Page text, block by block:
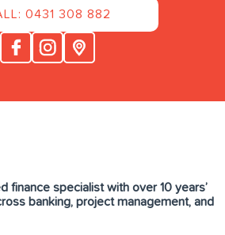
0431 308 882
finance specialist with over 10 years’
banking, project management, and